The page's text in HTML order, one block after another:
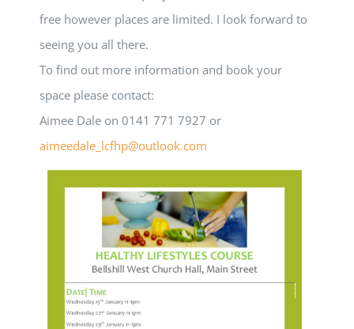
free however places are limited. I look forward to
seeing you all there.
To find out more information and book your
space please contact:
Aimee Dale on 0141 771 7927 or
aimeedale_lcfhp@outlook.com